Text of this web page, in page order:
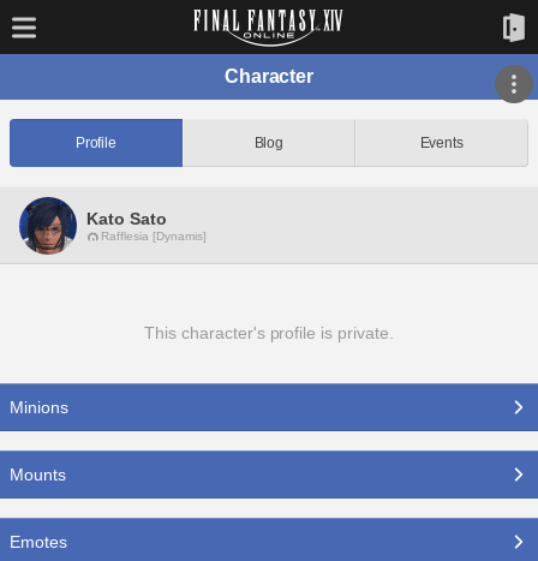
Character
Profile Blog Events
Kato Sato
Rafflesia [Dynamis]
This character's profile is private.
Minions
Mounts
Emotes